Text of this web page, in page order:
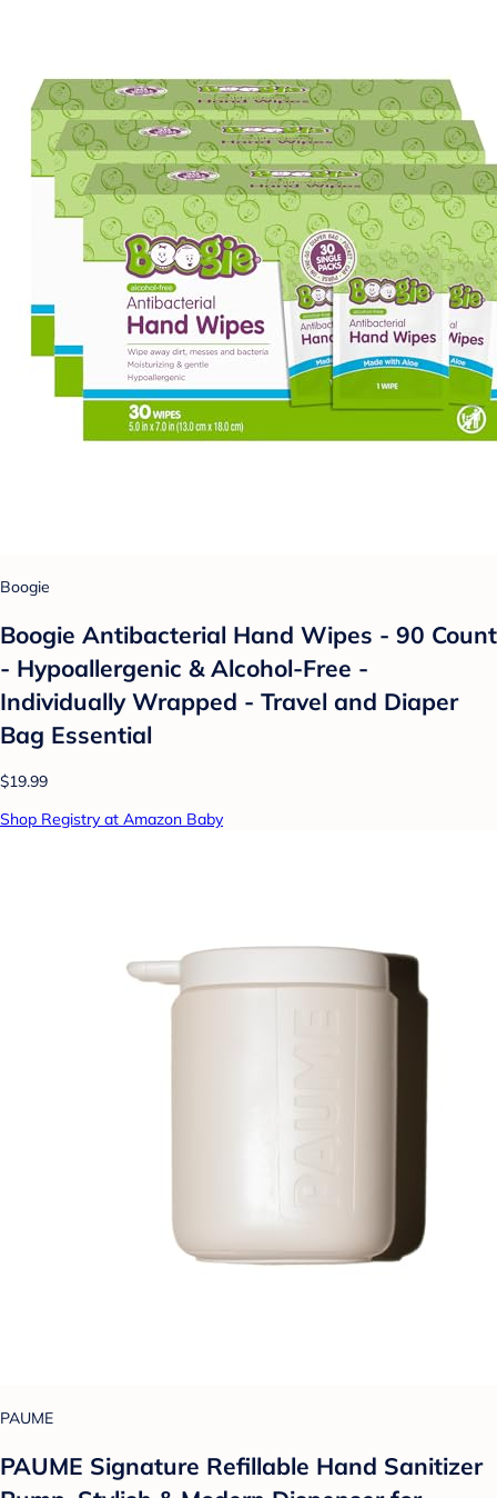
Boogie
Boogie Antibacterial Hand Wipes - 90 Count
- Hypoallergenic & Alcohol-Free -
Individually Wrapped - Travel and Diaper
Bag Essential
$19.99
Shop Registry at Amazon Baby
PAUME
PAUME Signature Refillable Hand Sanitizer